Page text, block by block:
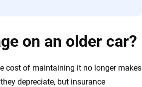
on an older car?
cost of maintaining it no longer makes
depreciate, but insurance